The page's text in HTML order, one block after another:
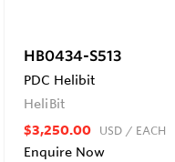
HB0434-S513
PDC Helibit
HeliBit
$3,250.00 USD / EACH
Enquire Now